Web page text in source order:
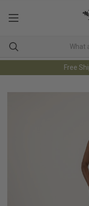
Free